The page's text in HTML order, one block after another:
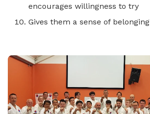
encourages willingness to try
Gives them a sense of belonging